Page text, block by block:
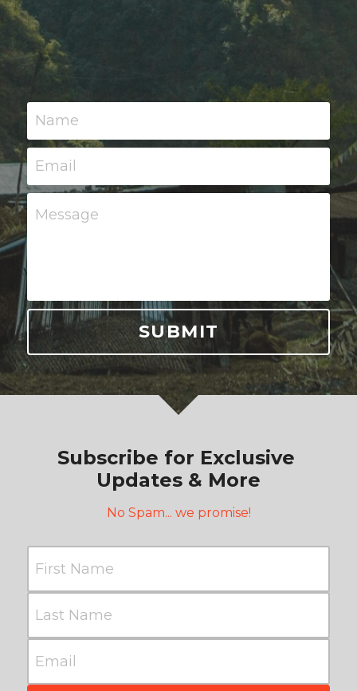
Name
Email
Message
SUBMIT
Subscribe for Exclusive
Updates & More
No Spam... we promise!
First Name
Last Name
Email